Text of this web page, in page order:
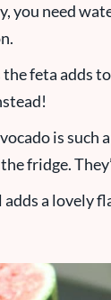
you need
feta adds
is
fridge.
a lovely